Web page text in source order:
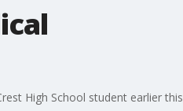
High School student earlier this